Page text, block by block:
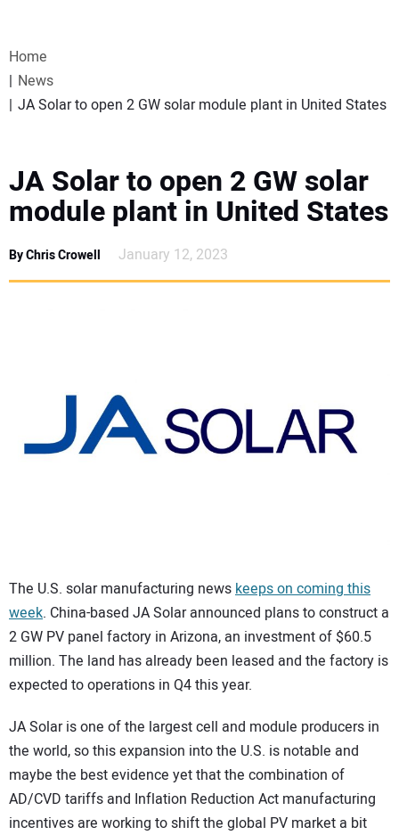
WEBINARS
SPECIAL REPORTS
SUBSCRIBE
CONTACT US
Home
News
JA Solar to open 2 GW solar module plant in United States
JA Solar to open 2 GW solar
module plant in United States
By Chris Crowell January 12, 2023
The U.S. solar manufacturing newskeeps on coming this
week. China-based JA Solar announced plans to construct a
2 GW PV panel factory in Arizona, an investment of $60.5
million. The land has already been leased and the factory is
expected to operations in Q4 this year.
JA Solar is one of the largest cell and module producers in
the world, so this expansion into the U.S. is notable and
maybe the best evidence yet that the combination of
AD/CVD tariffs and Inflation Reduction Act manufacturing
incentives are working to shift the global PV market a bit